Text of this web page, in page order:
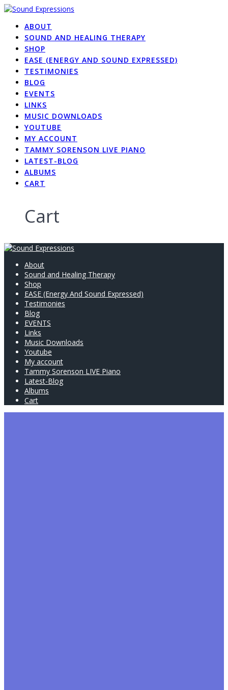
Skip
contentABOUT
SOUND AND HEALING THERAPY
SHOP
EASE (ENERGY AND SOUND EXPRESSED)
TESTIMONIES
BLOG
EVENTS
LINKS
MUSIC DOWNLOADS
YOUTUBE
MY ACCOUNT
TAMMY SORENSON LIVE PIANO
LATEST-BLOG
ALBUMS
CART
Cart
About
Sound and Healing Therapy
Shop
EASE (Energy And Sound Expressed)
Testimonies
Blog
EVENTS
Links
Music Downloads
Youtube
My account
Tammy Sorenson LIVE Piano
Latest-Blog
Albums
Cart